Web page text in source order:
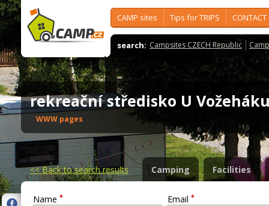
CAMP sites Tips for TRIPS CONTACT
search: Campsites CZECH Republic
rekreační středisko U
WWW pages
<<Back to search results Camping Facilities
Name * Email *